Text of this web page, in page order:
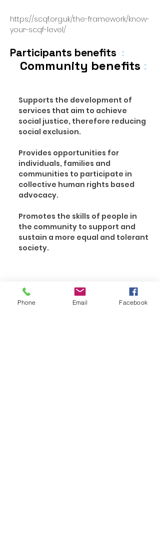
https://scqf.org.uk/the-framework/know-
your-scqf-level/
Participants benefits :
Community benefits :
Supports the development of
services that aim to achieve
social justice, therefore reducing
social exclusion.
Provides opportunities for
individuals, families and
communities to participate in
collective human rights based
advocacy.
Promotes the skills of people in
the community to support and
sustain a more equal and tolerant
society.
Phone Email Facebook